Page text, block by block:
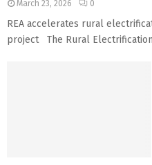
March 23, 2026 0
REA accelerates rural
project The Rural